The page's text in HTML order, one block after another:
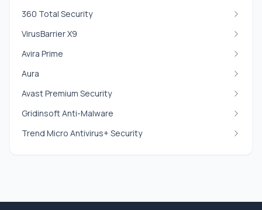
360 Total Security
VirusBarrier X9
Avira Prime
Aura
Avast Premium Security
Gridinsoft Anti-Malware
Trend Micro Antivirus+ Security